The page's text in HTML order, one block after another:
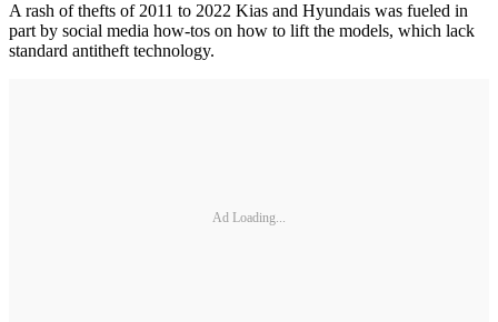
A rash of thefts of 2011 to 2022 Kias and Hyundais was fueled in
part by social media how-tos on how to lift the models, which lack
standard antitheft technology.
Ad Loading...